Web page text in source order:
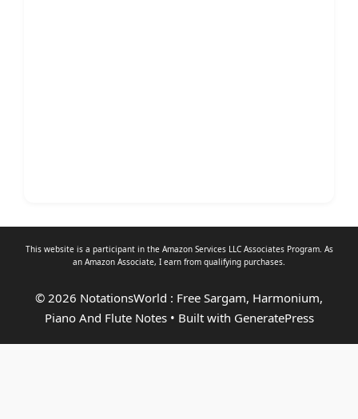
This website is a participant in the Amazon Services LLC Associates Program. As
an Amazon Associate, I earn from qualifying purchases.
© 2026 NotationsWorld : Free Sargam, Harmonium,
Piano And Flute Notes• Built with GeneratePress